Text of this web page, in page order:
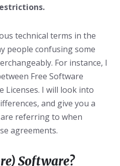
technical terms in the
people confusing some
For instance, I
Free Software
Licenses. I will look into
and give you a
referring to when
agreements.
Software?